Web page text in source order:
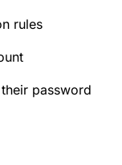
rules
password